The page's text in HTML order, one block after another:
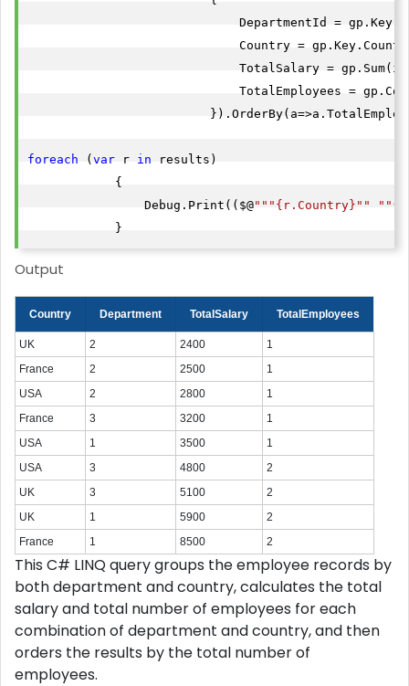
DepartmentId =
Country =
TotalSalary =
TotalEmployees =
foreach ( var r in results)
            {
                Debug.Print(($@
"" "{r.Country}" " "
            }
Output
Country Department TotalSalary TotalEmployees
UK 2 2400
1
France
2 2500
1
USA
2 2800
1
France
3 3200
1
USA
1 3500
1
USA
3 4800
2
UK
3 5100
2
UK
1 5900
2
France
1 8500 2
This C# LINQ query groups the employee records by
both department and country, calculates the total
salary and total number of employees for each
combination of department and country, and then
orders the results by the total number of
employees.